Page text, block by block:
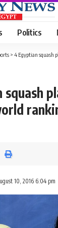
Politics
> 4 Egyptian squash
10, 2016 6:04 pm